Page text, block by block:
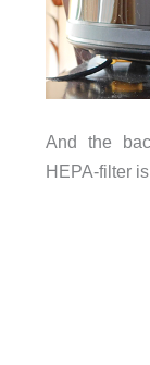
And the
HEPA-filter